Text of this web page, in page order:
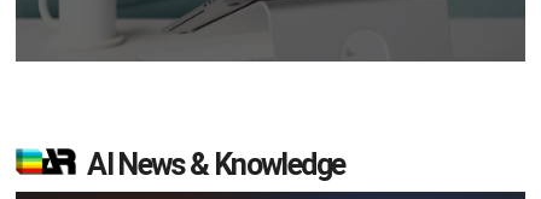
AI News & Knowledge